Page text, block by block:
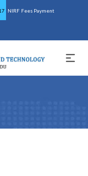
NIRF Fees Payment